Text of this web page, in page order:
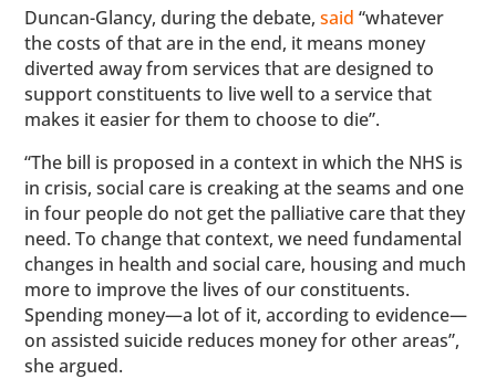
Duncan-Glancy, during the debate,said “whatever
the costs of that are in the end, it means money
diverted away from services that are designed to
support constituents to live well to a service that
makes it easier for them to choose to die”.
“The bill is proposed in a context in which the NHS is
in crisis, social care is creaking at the seams and one
in four people do not get the palliative care that they
need. To change that context, we need fundamental
changes in health and social care, housing and much
more to improve the lives of our constituents.
Spending money—a lot of it, according to evidence—
on assisted suicide reduces money for other areas”,
she argued.